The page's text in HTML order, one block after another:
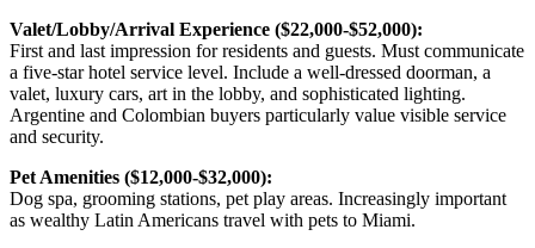
Valet/Lobby/Arrival Experience ($22,000-$52,000):
First and last impression for residents and guests. Must communicate
a five-star hotel service level. Include a well-dressed doorman, a
valet, luxury cars, art in the lobby, and sophisticated lighting.
Argentine and Colombian buyers particularly value visible service
and security.
Pet Amenities ($12,000-$32,000):
Dog spa, grooming stations, pet play areas. Increasingly important
as wealthy Latin Americans travel with pets to Miami.